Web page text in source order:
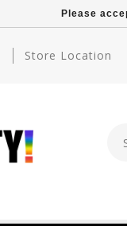
Store Location
Please